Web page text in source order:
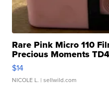
Rare Pink Micro 110
Precious Moments TD4
$14
NICOLE L. | sellwild.com